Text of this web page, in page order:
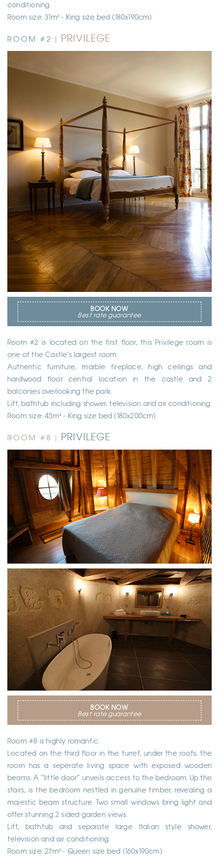
conditioning.
Room size: 31m² - King size bed (180x190cm)
ROOM #2 | PRIVILEGE
BOOK NOW
Best rate guarantee
Room #2 is located on the first floor, this Privilege room is
one of the Castle’s largest room.
Authentic furniture, marble fireplace, high ceilings and
hardwood floor central location in the castle and 2
balconies overlooking the park.
Lift, bathtub including shower, television and air conditioning.
Room size: 45m² - King size bed (180x200cm)
ROOM #8 | PRIVILEGE
BOOK NOW
Best rate guarantee
Room #8 is highly romantic.
Located on the third floor in the turret, under the roofs, the
room has a seperate living space with exposed wooden
beams. A “little door” unveils access to the bedroom. Up the
stairs, is the bedroom nestled in genuine timber, revealing a
majestic beam structure. Two small windows bring light and
offer stunning 2 sided garden views.
Lift, bathtub and separate large Italian style shower,
television and air conditioning.
Room size: 27m² - Queen size bed (160x190cm)